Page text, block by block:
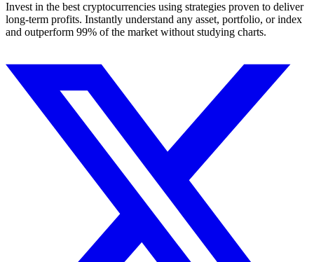
Invest in the best cryptocurrencies using strategies proven to deliver
long-term profits. Instantly understand any asset, portfolio, or index
and outperform 99% of the market without studying charts.